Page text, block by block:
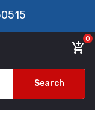
add_shopping_cart
0
Search